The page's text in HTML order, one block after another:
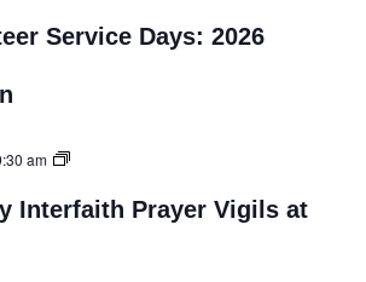
Service Days: 2026
am
Interfaith Prayer Vigils at